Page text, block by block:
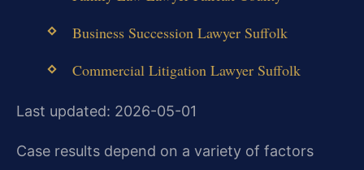
Business Succession Lawyer Suffolk
Commercial Litigation Lawyer Suffolk
Last updated: 2026-05-01
Case results depend on a variety of factors